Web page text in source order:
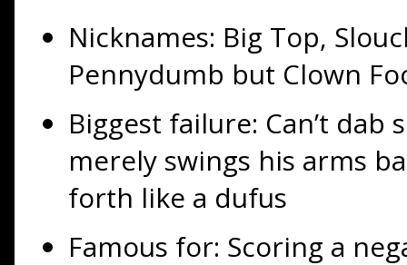
Nicknames: Big Top,
Pennydumb but Clown
Biggest failure: Can’t dab
merely swings his arms
forth like a dufus
Famous for: Scoring a